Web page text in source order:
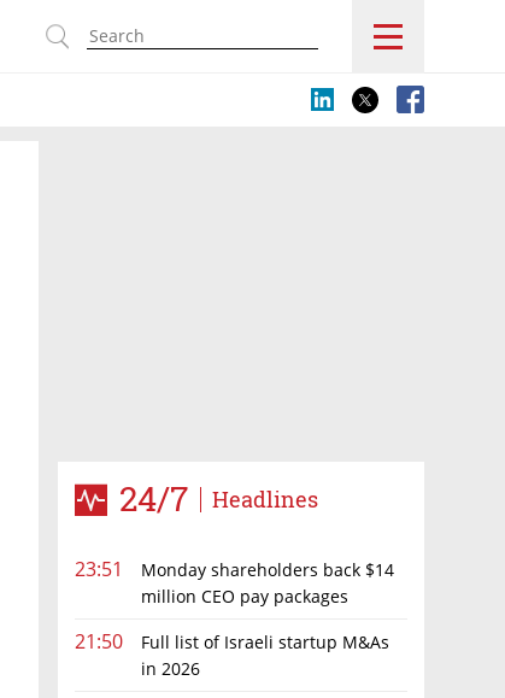
24/7 Headlines
23:51
Monday shareholders back $14
million CEO pay packages
21:50
Full list of Israeli startup M&As
in 2026